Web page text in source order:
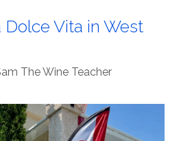
Dolce Vita in West
The Wine Teacher